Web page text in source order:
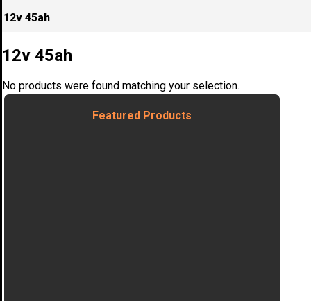
12v 45ah
12v 45ah
No products were found matching your selection.
Featured Products